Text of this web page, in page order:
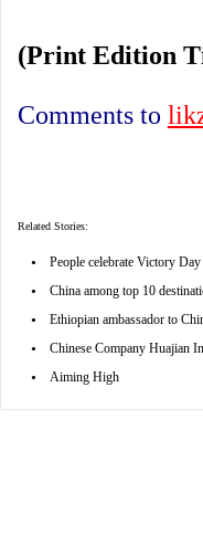
(Print Edition
Comments to
Related Stories:
• People celebrate Victory
• China among top 10
• Ethiopian ambassador to
• Chinese Company Huajian
• Aiming High